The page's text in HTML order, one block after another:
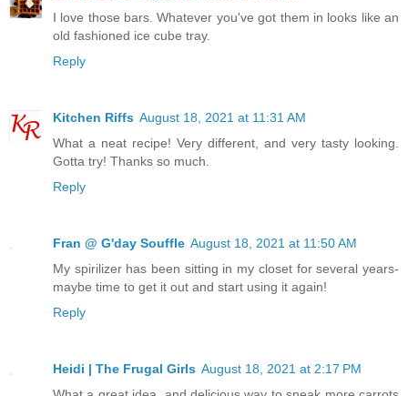
I love those bars. Whatever you've got them in looks like an
old fashioned ice cube tray.
Reply
Kitchen Riffs August 18, 2021 at 11:31 AM
What a neat recipe! Very different, and very tasty looking.
Gotta try! Thanks so much.
Reply
Fran @ G'day Souffle August 18, 2021 at 11:50 AM
My spirilizer has been sitting in my closet for several years-
maybe time to get it out and start using it again!
Reply
Heidi | The Frugal Girls August 18, 2021 at 2:17 PM